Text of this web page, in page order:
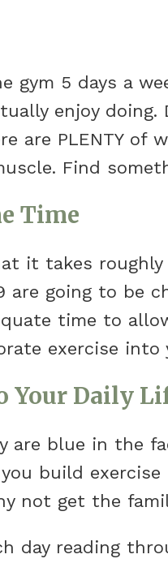
gym 5 days a
enjoy doing.
are PLENTY
Find
Time
it takes
going to be
time to
exercise into
Your Daily
are blue in the
build
not get the
day reading